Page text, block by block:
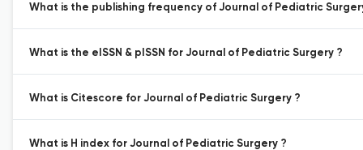
What is the publishing frequency of Journal of Pediatric
What is the eISSN & pISSN for Journal of Pediatric Surgery ?
What is Citescore for Journal of Pediatric Surgery ?
What is H index for Journal of Pediatric Surgery ?